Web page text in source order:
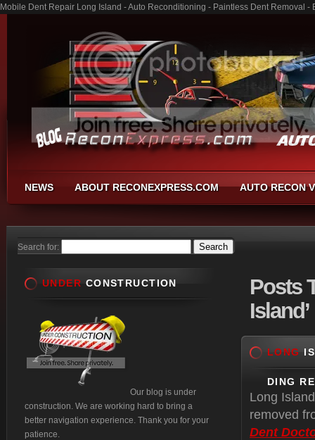
Mobile Dent Repair Long Island - Auto Reconditioning - Paintless Dent Removal -
NEWS ABOUT RECONEXPRESS.COM AUTO RECON
Search for:
Posts
Island’
LONG
DING
Long
removed
Dent
UNDER CONSTRUCTION
Our blog is under
construction. We are working hard to bring a
better navigation experience. Thank you for your
patience.